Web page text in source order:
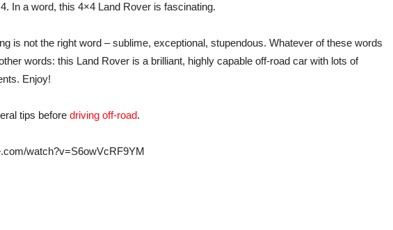
In a word, this 4×4 Land Rover is fascinating.
is not the right word – sublime, exceptional, stupendous. Whatever of these words
words: this Land Rover is a brilliant, highly capable off-road car with lots of
Enjoy!
tips before driving off-road.
watch?v=S6owVcRF9YM